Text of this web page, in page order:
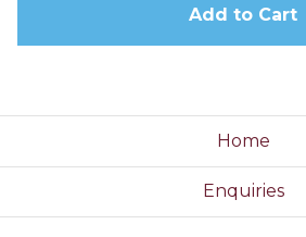
Add to Cart
Home
Enquiries